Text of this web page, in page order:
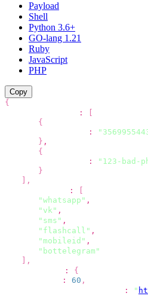
Payload
Shell
Python 3.6+
GO-lang 1.21
Ruby
JavaScript
PHP
Copy
{
:
{
:
} ,
{
:
"123-bad-
}
,
:
"whatsapp" ,
"vk" ,
"sms" ,
"flashcall" ,
"mobileid" ,
"bottelegram"
,
: {
: 60 ,
: "